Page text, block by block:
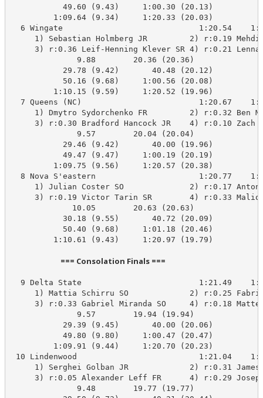
           49.60 (9.43)     1:00.30 (20.13)
         1:09.64 (9.34)     1:20.33 (20.03)
6 Wingate                             1:20.54
1) Sebastian Holmberg JR         2) r:0.19
3) r:0.36 Leif-Henning Klever SR 4) r:0.21
              9.88        20.36 (20.36)
           29.78 (9.42)       40.48 (20.12)
           50.16 (9.68)     1:00.56 (20.08)
         1:10.15 (9.59)     1:20.52 (19.96)
7 Queens (NC)                         1:20.67
1) Dmytro Sydorchenko FR         2)
3) r:0.30 Bradford Hancock JR    4)
              9.57        20.04 (20.04)
           29.46 (9.42)       40.00 (19.96)
           49.47 (9.47)     1:00.19 (20.19)
         1:09.75 (9.56)     1:20.57 (20.38)
8 Nova S'eastern                      1:20.77
1) Julian Coster SO              2) r:0.17
3) r:0.19 Victor Tarin SR        4) r:0.33
             10.05        20.63 (20.63)
           30.18 (9.55)       40.72 (20.09)
           50.40 (9.68)     1:01.18 (20.46)
         1:10.61 (9.43)     1:20.97 (19.79)
                            === Consolation Finals ===
9 Delta State                         1:21.49
1) Mattia Schirru SO             2) r:0.25
3) r:0.33 Gabriel Miranda SO     4) r:0.18
              9.57        19.94 (19.94)
           29.39 (9.45)       40.00 (20.06)
           49.80 (9.80)     1:00.47 (20.47)
         1:09.91 (9.44)     1:20.70 (20.23)
10 Lindenwood                          1:21.04
1) Serghei Golban JR             2) r:0.31
3) r:0.05 Alexander Leff FR      4) r:0.29
              9.48        19.77 (19.77)